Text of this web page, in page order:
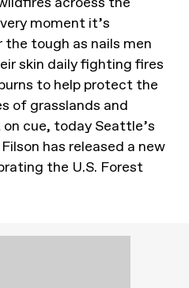
moment it’s
tough as nails men
skin daily fighting fires
to help protect the
of grasslands and
cue, today Seattle’s
has released a new
the U.S. Forest